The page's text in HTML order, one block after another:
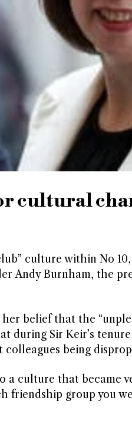
cultural
culture within No
Andy Burnham, the
her belief that the
during Sir Keir’s
colleagues being
a culture that became
friendship group you